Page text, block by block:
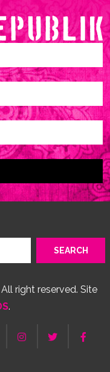
right reserved. Site
.